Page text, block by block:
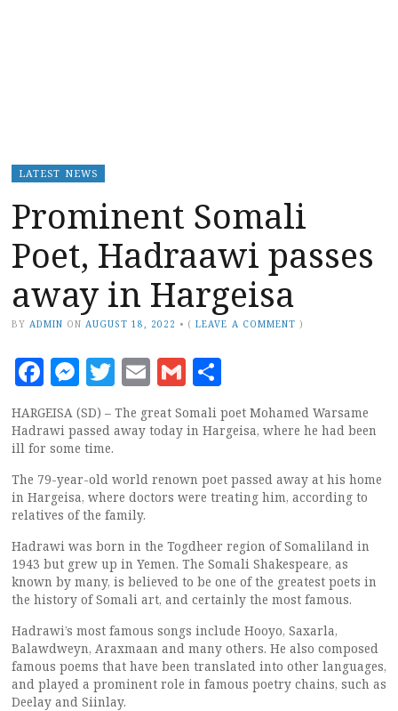
LATEST NEWS
Prominent Somali
Poet, Hadraawi passes
away in Hargeisa
BY ADMIN ON AUGUST 18, 2022 • (LEAVE A COMMENT )
Facebook
Messenger
Twitter
EmailGmail
HARGEISA (SD) – The great Somali poet Mohamed Warsame
Hadrawi passed away today in Hargeisa, where he had been
ill for some time.
The 79-year-old world renown poet passed away at his home
in Hargeisa, where doctors were treating him, according to
relatives of the family.
Hadrawi was born in the Togdheer region of Somaliland in
1943 but grew up in Yemen. The Somali Shakespeare, as
known by many, is believed to be one of the greatest poets in
the history of Somali art, and certainly the most famous.
Hadrawi’s most famous songs include Hooyo, Saxarla,
Balawdweyn, Araxmaan and many others. He also composed
famous poems that have been translated into other languages,
and played a prominent role in famous poetry chains, such as
Deelay and Siinlay.